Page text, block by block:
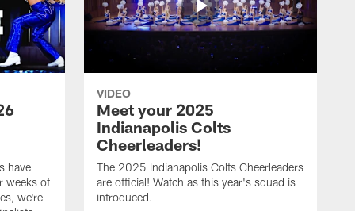
have
weeks of
we're
VIDEO
Meet your 2025
Indianapolis Colts
Cheerleaders!
The 2025 Indianapolis Colts Cheerleaders
are official! Watch as this year's squad is
introduced.